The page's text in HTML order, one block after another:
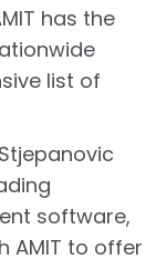
has the
list of
software,
AMIT to offer